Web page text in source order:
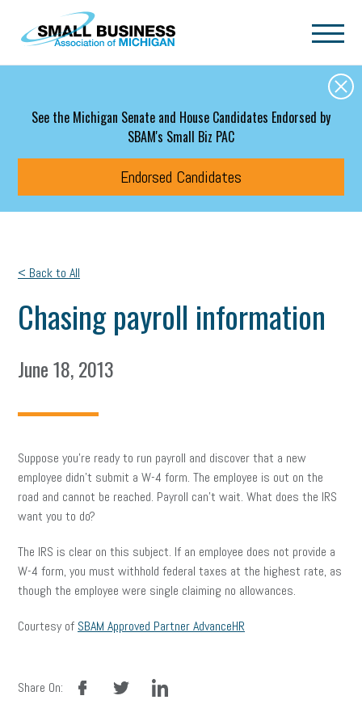
Skip to main content
See the Michigan Senate and House Candidates Endorsed by
SBAM's Small Biz PAC
Endorsed Candidates
< Back to All
Chasing payroll information
June 18, 2013
Suppose you’re ready to run payroll and discover that a new
employee didn’t submit a W-4 form. The employee is out on the
road and cannot be reached. Payroll can’t wait. What does the IRS
want you to do?
The IRS is clear on this subject. If an employee does not provide a
W-4 form, you must withhold federal taxes at the highest rate, as
though the employee were single claiming no allowances.
Courtesy of SBAM Approved Partner AdvanceHR
Share On:
facebook linkedin